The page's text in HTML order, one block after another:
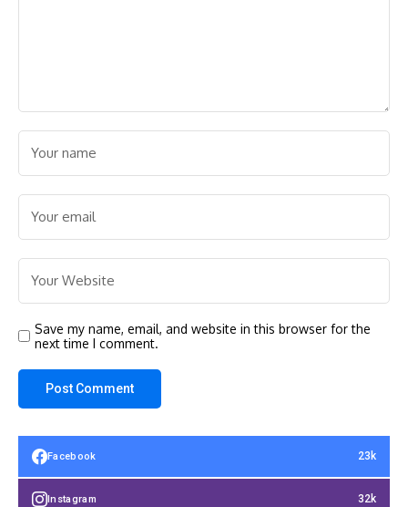
Save my name, email, and website in this browser for the
next time I comment.
Facebook 23k
Instagram 32k